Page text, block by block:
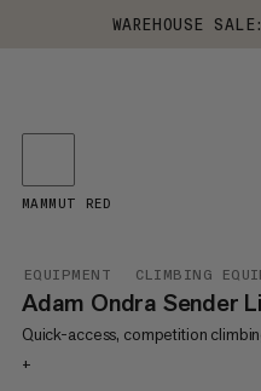
WAREHOUSE
EQUIPMENT CLIMBING
Adam Ondra Sender
Quick-access, competition
+
MAMMUT RED